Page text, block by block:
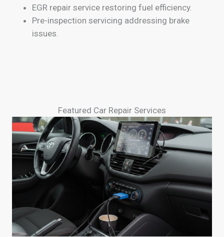
EGR repair service restoring fuel efficiency.
Pre-inspection servicing addressing brake
issues.
Featured Car Repair Services